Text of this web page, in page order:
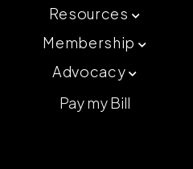
Resources 
Membership 
Advocacy 
Pay my Bill